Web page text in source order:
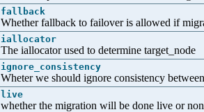
fallback
Whether fallback to failover is allowed if
iallocator
The iallocator used to determine target_node
ignore_consistency
Wheter we should ignore consistency
live
whether the migration will be done live or